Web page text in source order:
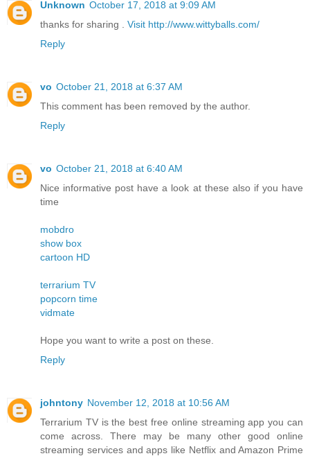
Unknown October 17, 2018 at 9:09 AM
thanks for sharing . Visit http://www.wittyballs.com/
Reply
vo October 21, 2018 at 6:37 AM
This comment has been removed by the author.
Reply
vo October 21, 2018 at 6:40 AM
Nice informative post have a look at these also if you have
time
mobdro
show box
cartoon HD
terrarium TV
popcorn time
vidmate
Hope you want to write a post on these.
Reply
johntony November 12, 2018 at 10:56 AM
Terrarium TV is the best free online streaming app you can
come across. There may be many other good online
streaming services and apps like Netflix and Amazon Prime